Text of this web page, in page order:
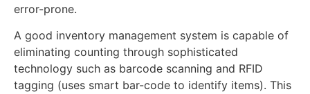
error-prone.
A good inventory management system is capable of
eliminating counting through sophisticated
technology such as barcode scanning and RFID
tagging (uses smart bar-code to identify items). This